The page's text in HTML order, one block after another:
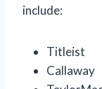
include:
Titleist
Callaway